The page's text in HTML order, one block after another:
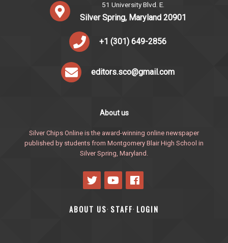
51 University Blvd. E.
Silver Spring, Maryland 20901
+1 (301) 649-2856
editors.sco@gmail.com
About us
Silver Chips Online is the award-winning online newspaper
published by students from Montgomery Blair High School in
Silver Spring, Maryland.
ABOUT US· STAFF· LOGIN